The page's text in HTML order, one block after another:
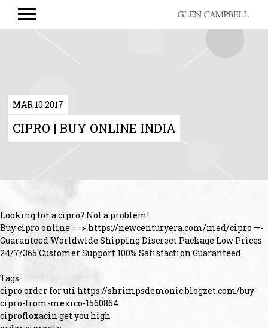
GLEN
CIPRO | BUY ONLINE INDIA
MAR 10 2017
Looking for a cipro? Not a problem!
Buy cipro online ==> https://newcenturyera.com/med/cipro —-
Guaranteed Worldwide Shipping Discreet Package Low Prices
24/7/365 Customer Support 100% Satisfaction Guaranteed.
Tags:
cipro order for uti https://shrimpsdemonic.blogzet.com/buy-
cipro-from-mexico-1560864
ciprofloxacin get you high